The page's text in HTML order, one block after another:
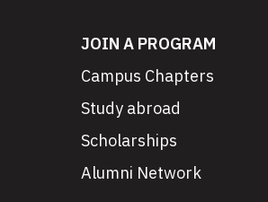
JOIN A PROGRAM
Campus Chapters
Study abroad
Scholarships
Alumni Network